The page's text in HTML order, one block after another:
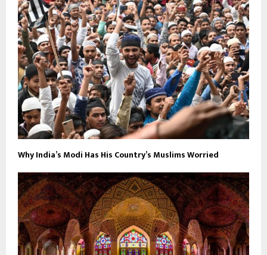
Why India’s Modi Has His Country’s Muslims Worried